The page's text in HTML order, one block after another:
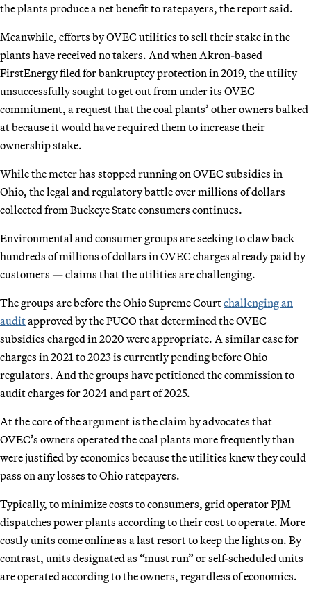
the plants produce a net benefit to ratepayers, the report said.
Meanwhile, efforts by OVEC utilities to sell their stake in the
plants have received no takers. And when Akron-based
FirstEnergy filed for bankruptcy protection in 2019, the utility
unsuccessfully sought to get out from under its OVEC
commitment, a request that the coal plants’ other owners balked
at because it would have required them to increase their
ownership stake.
While the meter has stopped running on OVEC subsidies in
Ohio, the legal and regulatory battle over millions of dollars
collected from Buckeye State consumers continues.
Environmental and consumer groups are seeking to claw back
hundreds of millions of dollars in OVEC charges already paid by
customers — claims that the utilities are challenging.
The groups are before the Ohio Supreme Courtchallenging an
auditapproved by the PUCO that determined the OVEC
subsidies charged in 2020 were appropriate. A similar case for
charges in 2021 to 2023 is currently pending before Ohio
regulators. And the groups have petitioned the commission to
audit charges for 2024 and part of 2025.
At the core of the argument is the claim by advocates that
OVEC’s owners operated the coal plants more frequently than
were justified by economics because the utilities knew they could
pass on any losses to Ohio ratepayers.
Typically, to minimize costs to consumers, grid operator PJM
dispatches power plants according to their cost to operate. More
costly units come online as a last resort to keep the lights on. By
contrast, units designated as “must run” or self-scheduled units
are operated according to the owners, regardless of economics.